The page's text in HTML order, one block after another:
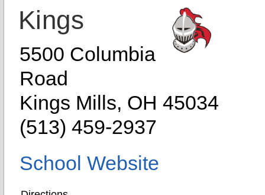
Kings
5500 Columbia
Road
Kings Mills, OH 45034
(513) 459-2937
School Website